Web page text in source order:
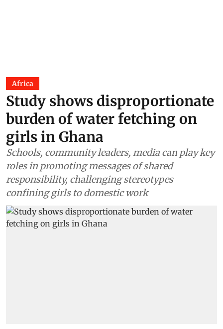
Africa
Study shows disproportionate
burden of water fetching on
girls in Ghana
Schools, community leaders, media can play key
roles in promoting messages of shared
responsibility, challenging stereotypes
confining girls to domestic work